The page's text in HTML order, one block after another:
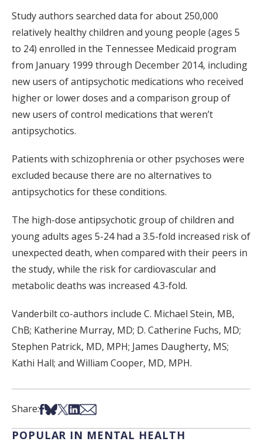
Study authors searched data for about 250,000
relatively healthy children and young people (ages 5
to 24) enrolled in the Tennessee Medicaid program
from January 1999 through December 2014, including
new users of antipsychotic medications who received
higher or lower doses and a comparison group of
new users of control medications that weren’t
antipsychotics.
Patients with schizophrenia or other psychoses were
excluded because there are no alternatives to
antipsychotics for these conditions.
The high-dose antipsychotic group of children and
young adults ages 5-24 had a 3.5-fold increased risk of
unexpected death, when compared with their peers in
the study, while the risk for cardiovascular and
metabolic deaths was increased 4.3-fold.
Vanderbilt co-authors include C. Michael Stein, MB,
ChB; Katherine Murray, MD; D. Catherine Fuchs, MD;
Stephen Patrick, MD, MPH; James Daugherty, MS;
Kathi Hall; and William Cooper, MD, MPH.
Share:Share on Facebook
Share on Bsky
Share on X
Share on LinkedIn
Share via Email
POPULAR IN MENTAL HEALTH